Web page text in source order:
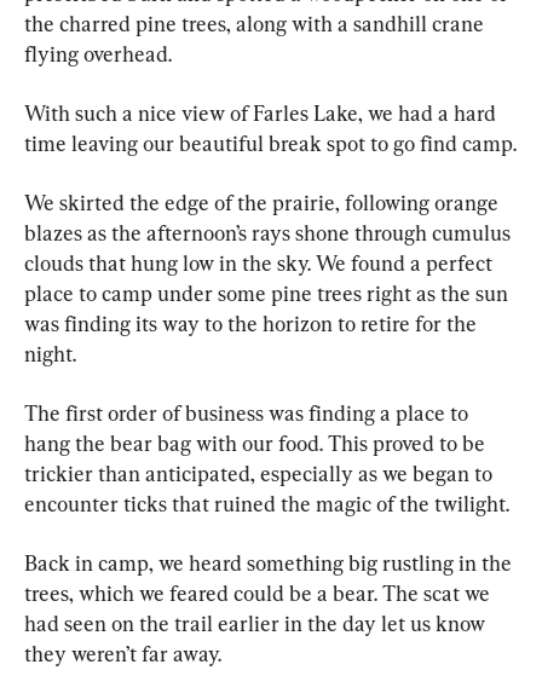
the charred pine trees, along with a sandhill crane
flying overhead.
With such a nice view of Farles Lake, we had a hard
time leaving our beautiful break spot to go find camp.
We skirted the edge of the prairie, following orange
blazes as the afternoon’s rays shone through cumulus
clouds that hung low in the sky. We found a perfect
place to camp under some pine trees right as the sun
was finding its way to the horizon to retire for the
night.
The first order of business was finding a place to
hang the bear bag with our food. This proved to be
trickier than anticipated, especially as we began to
encounter ticks that ruined the magic of the twilight.
Back in camp, we heard something big rustling in the
trees, which we feared could be a bear. The scat we
had seen on the trail earlier in the day let us know
they weren’t far away.